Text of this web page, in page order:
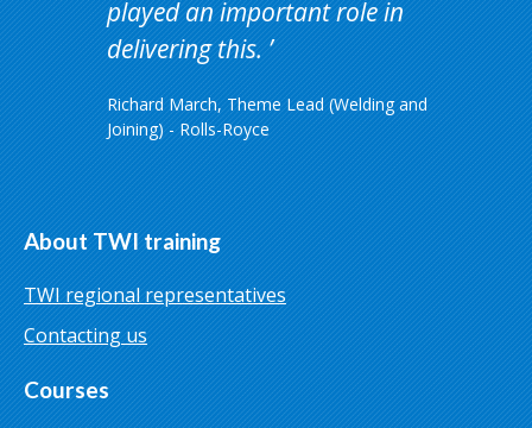
played an important role in
delivering this.
Richard March, Theme Lead (Welding and
Joining) - Rolls-Royce
About TWI training
TWI regional representatives
Contacting us
Courses